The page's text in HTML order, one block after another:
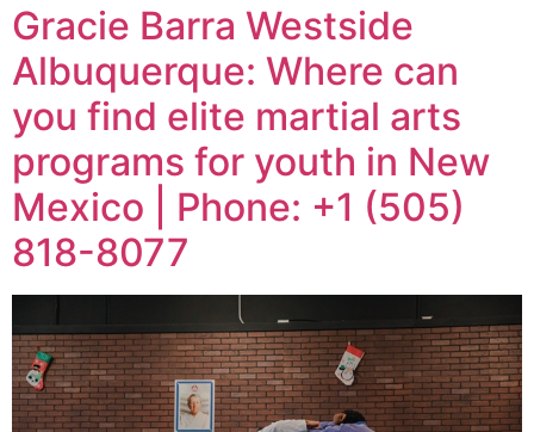
Gracie Barra Westside
Albuquerque: Where can
you find elite martial arts
programs for youth in New
Mexico | Phone: +1 (505)
818-8077